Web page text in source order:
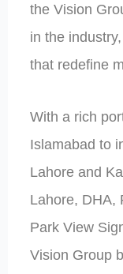
the Vision
in the
that redefine
With a rich
Islamabad to
Lahore and
Lahore, DHA,
Park View
Vision Group